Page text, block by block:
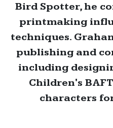
Bird Spotter, he
printmaking
techniques.
publishing and
including
Children's
characters